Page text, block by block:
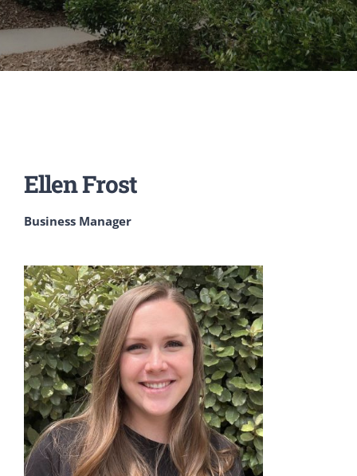
Ellen Frost
Business Manager